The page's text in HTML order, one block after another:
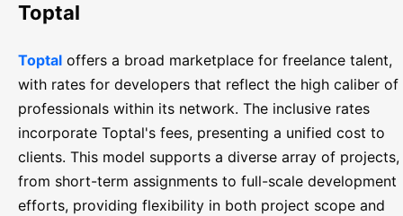
Toptal
Toptal offers a broad marketplace for freelance talent,
with rates for developers that reflect the high caliber of
professionals within its network. The inclusive rates
incorporate Toptal's fees, presenting a unified cost to
clients. This model supports a diverse array of projects,
from short-term assignments to full-scale development
efforts, providing flexibility in both project scope and